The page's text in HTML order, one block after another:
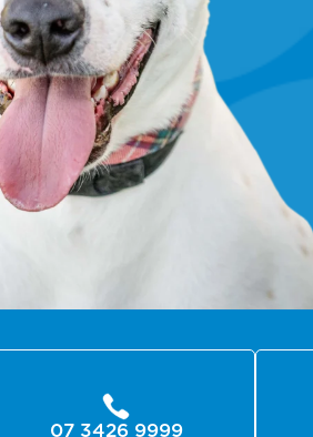
07 3426 9999